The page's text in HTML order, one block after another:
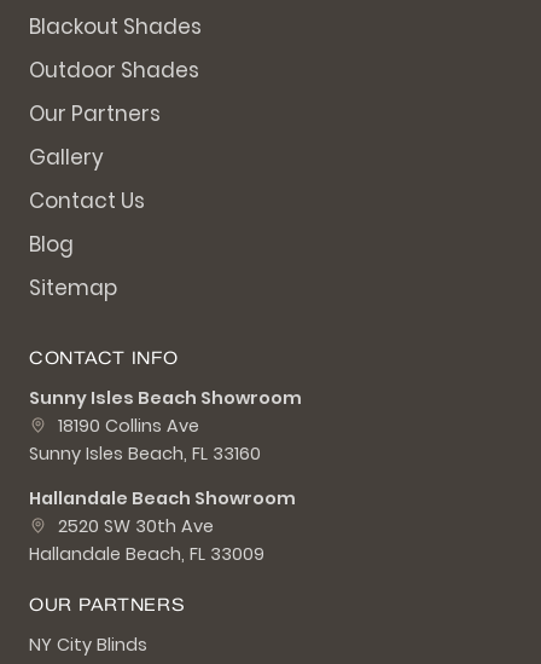
Blackout Shades
Outdoor Shades
Our Partners
Gallery
Contact Us
Blog
Sitemap
CONTACT INFO
Sunny Isles Beach Showroom
18190 Collins Ave
Sunny Isles Beach, FL 33160
Hallandale Beach Showroom
2520 SW 30th Ave
Hallandale Beach, FL 33009
OUR PARTNERS
NY City Blinds